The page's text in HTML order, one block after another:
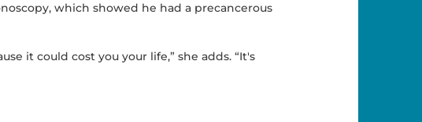
which showed he had a precancerous
it could cost you your life,” she adds. “It's